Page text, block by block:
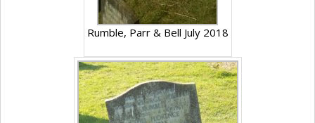
Rumble, Parr & Bell July 2018